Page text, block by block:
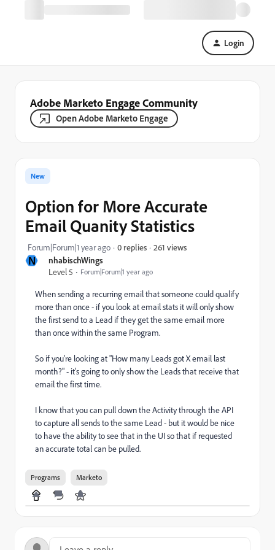
Login
Adobe Marketo Engage Community
Open Adobe Marketo Engage
N
nhabischWings
Level 5
Forum|Forum|1 year ago
New
Option for More Accurate
Email Quanity Statistics
Forum|Forum|1 year ago 0 replies 261 views
When sending a recurring email that someone could qualify
more than once - if you look at email stats it will only show
the first send to a Lead if they get the same email more
than once within the same Program.
So if you're looking at "How many Leads got X email last
month?" - it's going to only show the Leads that receive that
email the first time.
I know that you can pull down the Activity through the API
to capture all sends to the same Lead - but it would be nice
to have the ability to see that in the UI so that if requested
an accurate total can be pulled.
Programs Marketo